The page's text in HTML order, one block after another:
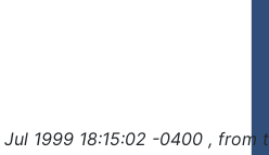
Jul 1999 18:15:02 -0400 ,